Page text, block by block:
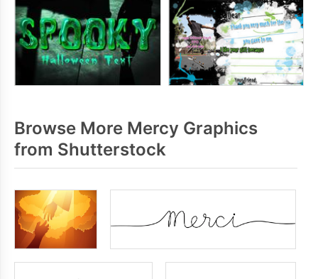
Browse More Mercy Graphics
from Shutterstock